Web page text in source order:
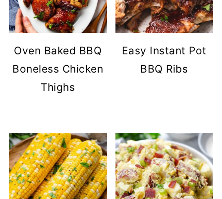
Oven Baked BBQ
Boneless Chicken
Thighs
Easy Instant Pot
BBQ Ribs